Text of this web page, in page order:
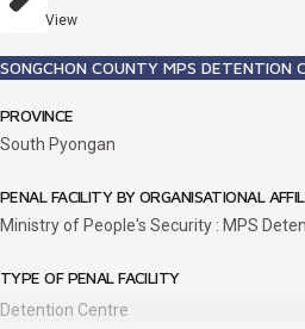
View
SONGCHON COUNTY MPS DETENTION
PROVINCE
South Pyongan
PENAL FACILITY BY ORGANISATIONAL
Ministry of People's Security : MPS
TYPE OF PENAL FACILITY
Detention Centre